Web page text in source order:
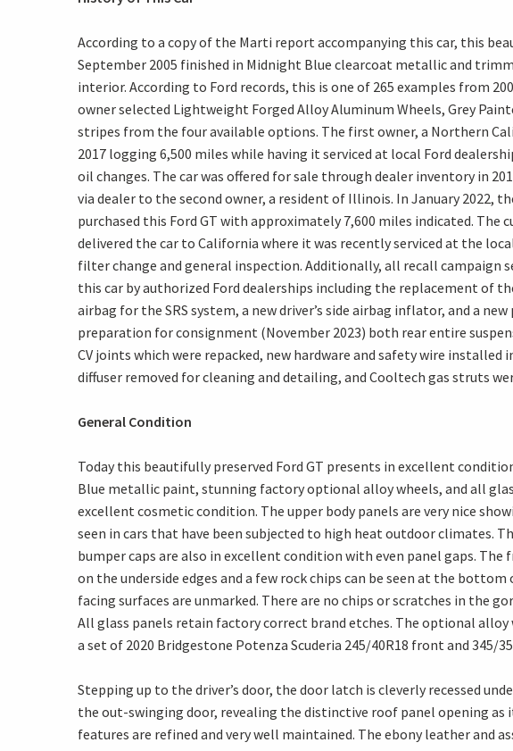
According to a copy of the Marti report accompanying this car, this
September 2005 finished in Midnight Blue clearcoat metallic and
interior. According to Ford records, this is one of 265 examples from
owner selected Lightweight Forged Alloy Aluminum Wheels, Grey
stripes from the four available options. The first owner, a Northern
2017 logging 6,500 miles while having it serviced at local Ford
oil changes. The car was offered for sale through dealer inventory in
via dealer to the second owner, a resident of Illinois. In January 2022,
purchased this Ford GT with approximately 7,600 miles indicated. The
delivered the car to California where it was recently serviced at the
filter change and general inspection. Additionally, all recall campaign
this car by authorized Ford dealerships including the replacement of
airbag for the SRS system, a new driver’s side airbag inflator, and a
preparation for consignment (November 2023) both rear entire
CV joints which were repacked, new hardware and safety wire installed
diffuser removed for cleaning and detailing, and Cooltech gas struts
General Condition
Today this beautifully preserved Ford GT presents in excellent
Blue metallic paint, stunning factory optional alloy wheels, and all
excellent cosmetic condition. The upper body panels are very nice
seen in cars that have been subjected to high heat outdoor climates.
bumper caps are also in excellent condition with even panel gaps. The
on the underside edges and a few rock chips can be seen at the
facing surfaces are unmarked. There are no chips or scratches in the
All glass panels retain factory correct brand etches. The optional
a set of 2020 Bridgestone Potenza Scuderia 245/40R18 front and 345/
Stepping up to the driver’s door, the door latch is cleverly recessed
the out-swinging door, revealing the distinctive roof panel opening
features are refined and very well maintained. The ebony leather and